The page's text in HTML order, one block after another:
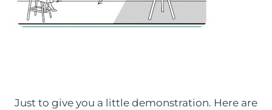
Just to give you a little demonstration. Here are